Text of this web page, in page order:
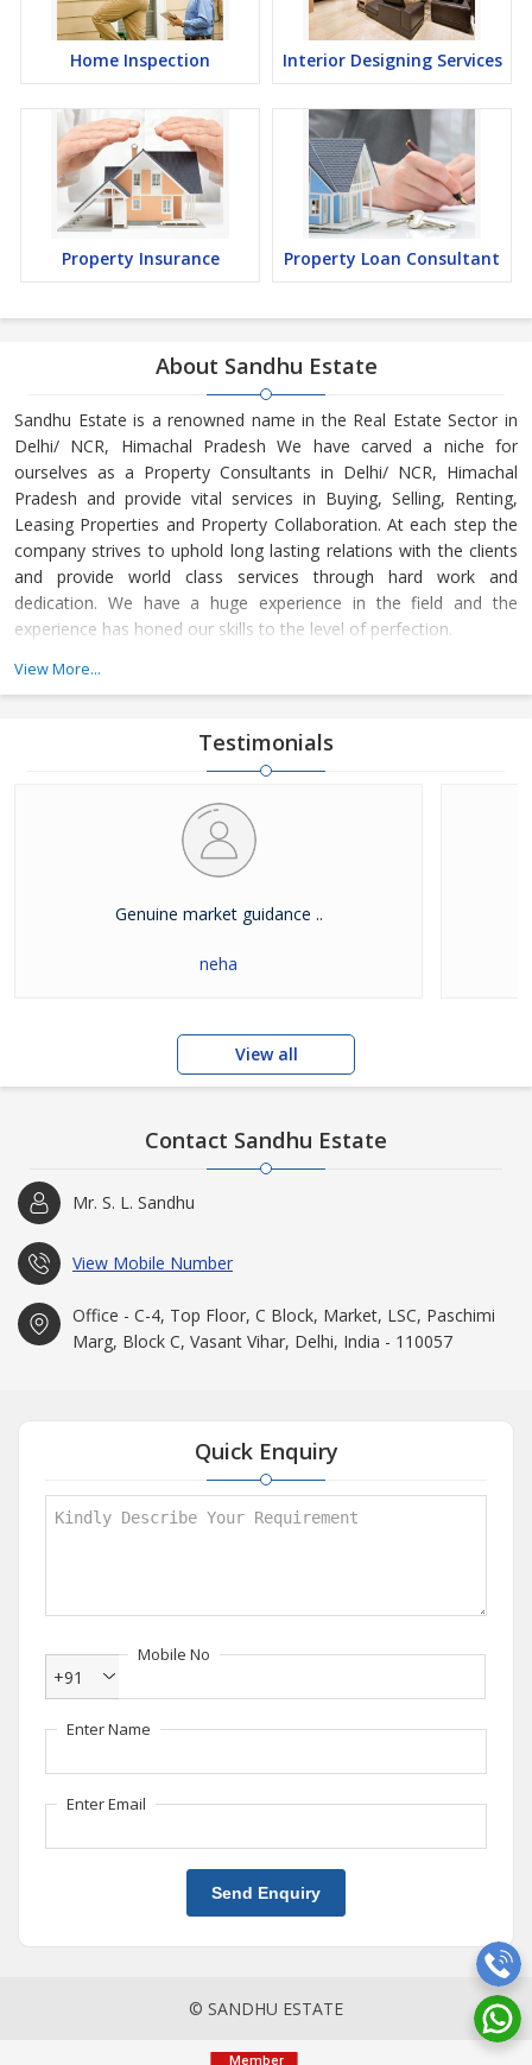
Home Inspection Interior Designing Services
Property Insurance Property Loan Consultant
About Sandhu Estate
Sandhu Estate is a renowned name in the Real Estate Sector in
Delhi/ NCR, Himachal Pradesh We have carved a niche for
ourselves as a Property Consultants in Delhi/ NCR, Himachal
Pradesh and provide vital services in Buying, Selling, Renting,
Leasing Properties and Property Collaboration. At each step the
company strives to uphold long lasting relations with the clients
and provide world class services through hard work and
dedication. We have a huge experience in the field and the
experience has honed our skills to the level of perfection.
The company guides the customers in finding the property that
their demands with dexterity. Buying and Selling lands and plots,
residential house & commercial shops in Delhi/ NCR, Himachal
Real Estate Market. The company is renowned among the
clients as a distinguished Real Estate Consultant in dealing in all
kinds of properties. We have become a leading name in the field
View More...
Testimonials
Genuine market guidance ..
neha
View all
Contact Sandhu Estate
Mr. S. L. Sandhu
View Mobile Number
Office - C-4, Top Floor, C Block, Market, LSC, Paschimi
Marg, Block C, Vasant Vihar, Delhi, India - 110057
Quick Enquiry
Mobile No
+91
Enter Name
Enter Email
Send Enquiry
© SANDHU ESTATE